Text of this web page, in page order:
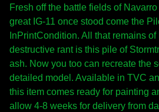
Fresh off the battle fields of
great IG-11 once stood come the
InPrintCondition. All that remains
destructive rant is this pile of
ash. Now you too can recreate the
detailed model. Available in TVC
this item comes ready for painting
allow 4-8 weeks for delivery from